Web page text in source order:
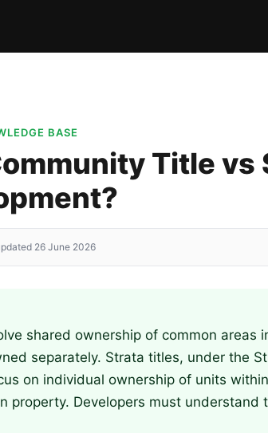
BASE
Title vs
26 June 2026
shared ownership of common areas
separately. Strata titles, under the
on individual ownership of units
property. Developers must understand